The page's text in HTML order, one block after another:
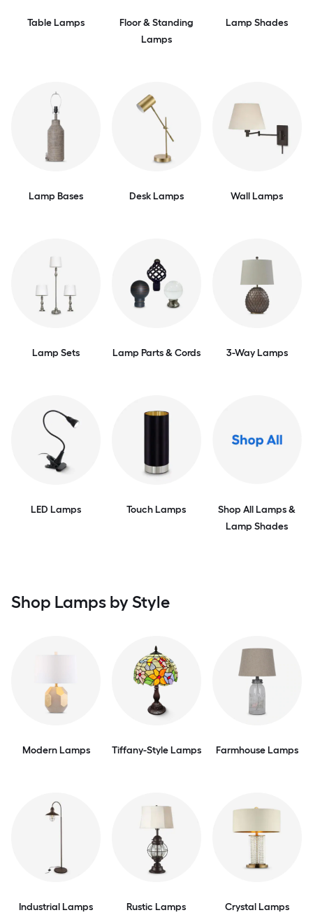
Table Lamps
Floor & Standing
Lamps
Lamp Shades
Lamp Bases Desk Lamps Wall Lamps
Lamp Sets Lamp Parts & Cords 3-Way Lamps
LED Lamps Touch Lamps
Shop All Lamps &
Lamp Shades
Shop Lamps by Style
Modern Lamps Tiffany-Style Lamps Farmhouse Lamps
Industrial Lamps Rustic Lamps Crystal Lamps